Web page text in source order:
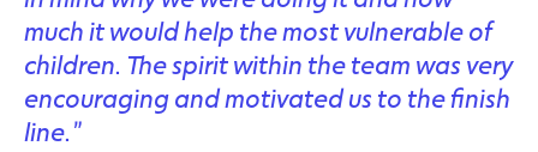
much it would help the most vulnerable of
children. The spirit within the team was very
encouraging and motivated us to the finish
line.”